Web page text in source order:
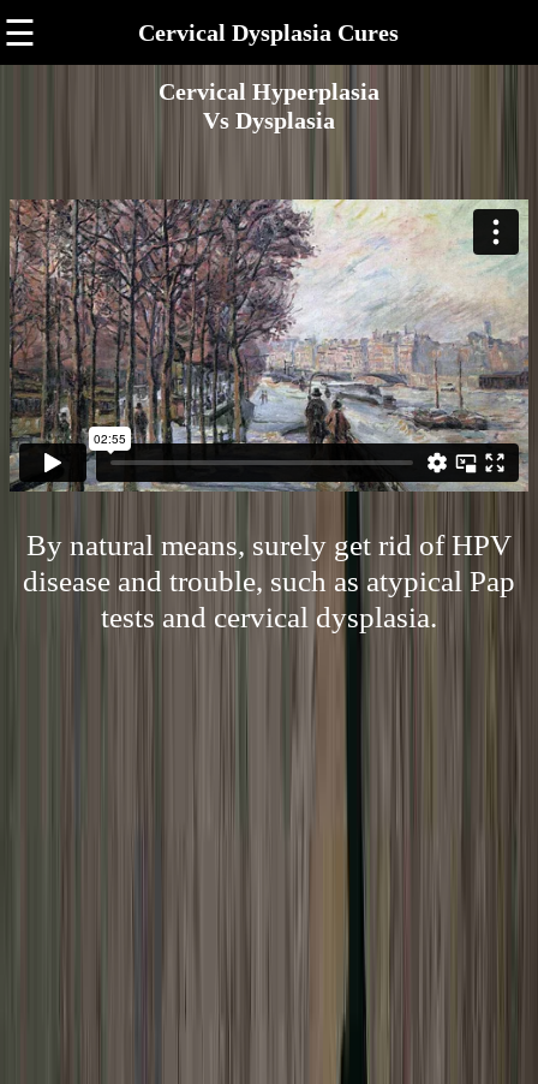
☰ Cervical Dysplasia Cures
Cervical Hyperplasia
Vs Dysplasia
By natural means, surely get rid of HPV
disease and trouble, such as atypical Pap
tests and cervical dysplasia.